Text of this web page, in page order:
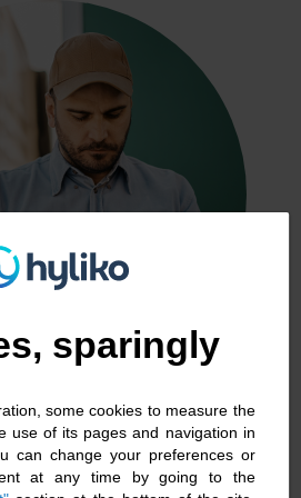
future of my haulage
sparingly
some cookies to measure the
use of its pages and navigation in
can change your preferences or
at any time by going to the